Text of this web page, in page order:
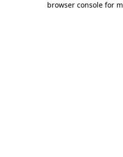
browser console for